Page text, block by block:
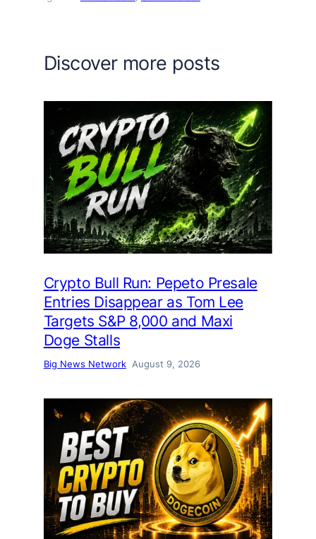
Discover more posts
Crypto Bull Run: Pepeto Presale
Entries Disappear as Tom Lee
Targets S&P 8,000 and Maxi
Doge Stalls
Big News Network August 9, 2026